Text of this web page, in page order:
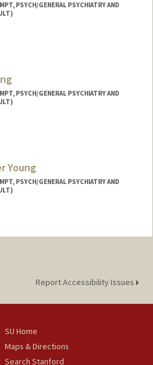
PSYCH/GENERAL PSYCHIATRY AND
PSYCH/GENERAL PSYCHIATRY AND
Young
PSYCH/GENERAL PSYCHIATRY AND
Report Accessibility Issues
SU Home
Maps & Directions
Search Stanford